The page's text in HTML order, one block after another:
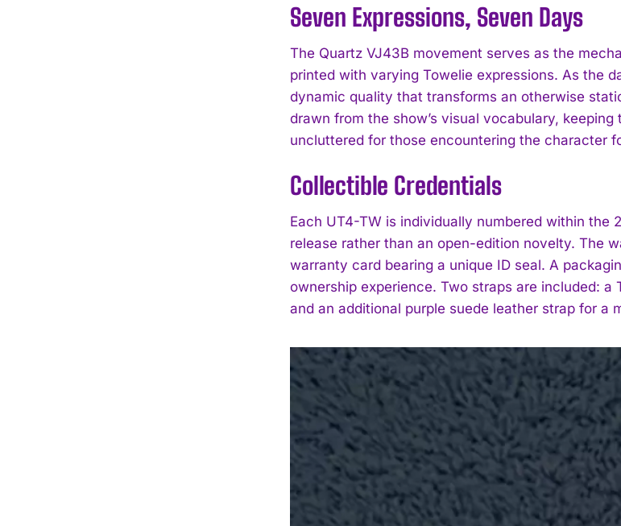
Seven Expressions, Seven Days
The Quartz VJ43B movement serves as the
printed with varying Towelie expressions. As the
dynamic quality that transforms an otherwise
drawn from the show’s visual vocabulary,
uncluttered for those encountering the character
Collectible Credentials
Each UT4-TW is individually numbered within
release rather than an open-edition novelty. The
warranty card bearing a unique ID seal. A
ownership experience. Two straps are included:
and an additional purple suede leather strap for a